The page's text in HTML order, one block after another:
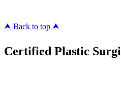
⮝ Back to top ⮝
Certified Plastic